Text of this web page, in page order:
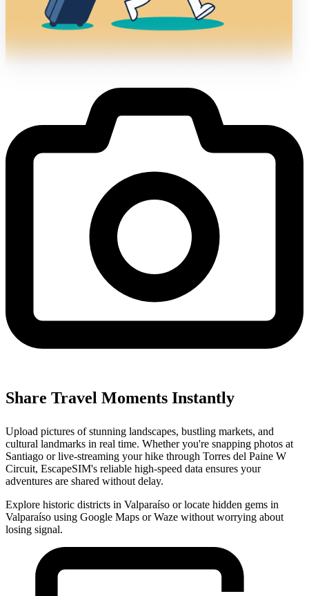
Share Travel Moments Instantly
Upload pictures of stunning landscapes, bustling markets, and
cultural landmarks in real time. Whether you're snapping photos at
Santiago or live-streaming your hike through Torres del Paine W
Circuit, EscapeSIM's reliable high-speed data ensures your
adventures are shared without delay.
Explore historic districts in Valparaíso or locate hidden gems in
Valparaíso using Google Maps or Waze without worrying about
losing signal.